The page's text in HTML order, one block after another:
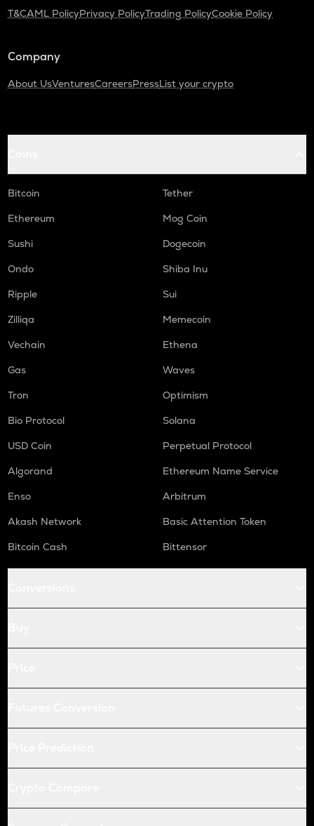
T&CAML PolicyPrivacy PolicyTrading PolicyCookie Policy
Company
About UsVenturesCareersPressList your crypto
Bitcoin
Tether
Ethereum
Mog Coin
Sushi
Dogecoin
Ondo
Shiba Inu
Ripple
Sui
Zilliqa
Memecoin
Vechain
Ethena
Gas
Waves
Tron
Optimism
Bio Protocol
Solana
USD Coin
Perpetual Protocol
Algorand
Ethereum Name Service
Enso
Arbitrum
Akash Network
Basic Attention Token
Bitcoin Cash
Bittensor